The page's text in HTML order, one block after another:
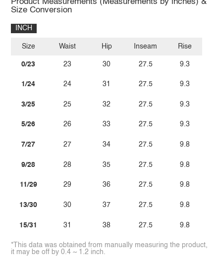
Size Conversion
INCH
Size
0/23
1/24
3/25
5/26
7/27
9/28
11/29
13/30
15/31
Waist
23
24
25
26
27
28
29
30
31
Hip
30
31
32
33
34
35
36
37
38
Inseam
27.5
27.5
27.5
27.5
27.5
27.5
27.5
27.5
27.5
Rise
9.3
9.3
9.3
9.3
9.8
9.8
9.8
9.8
9.8
*This data was obtained from manually measuring the product,
it may be off by 0.4 ~ 1.2 inch.